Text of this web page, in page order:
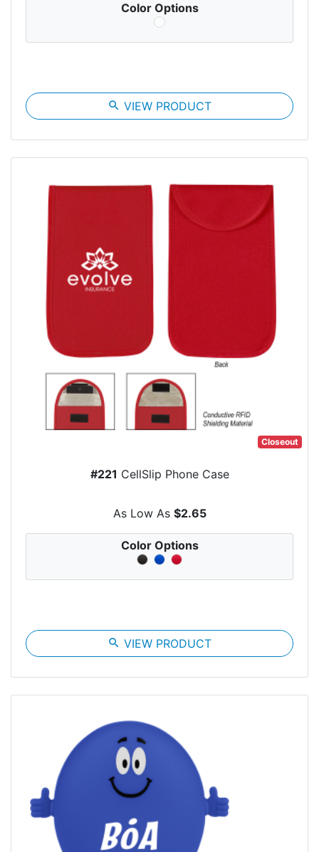
Color Options
search VIEW PRODUCT
Closeout
#221 CellSlip Phone Case
As Low As $2.65
Color Options
search VIEW PRODUCT